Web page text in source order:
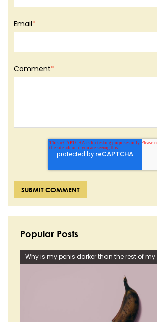
Email*
Comment*
Popular Posts
Why is my penis darker than the rest of